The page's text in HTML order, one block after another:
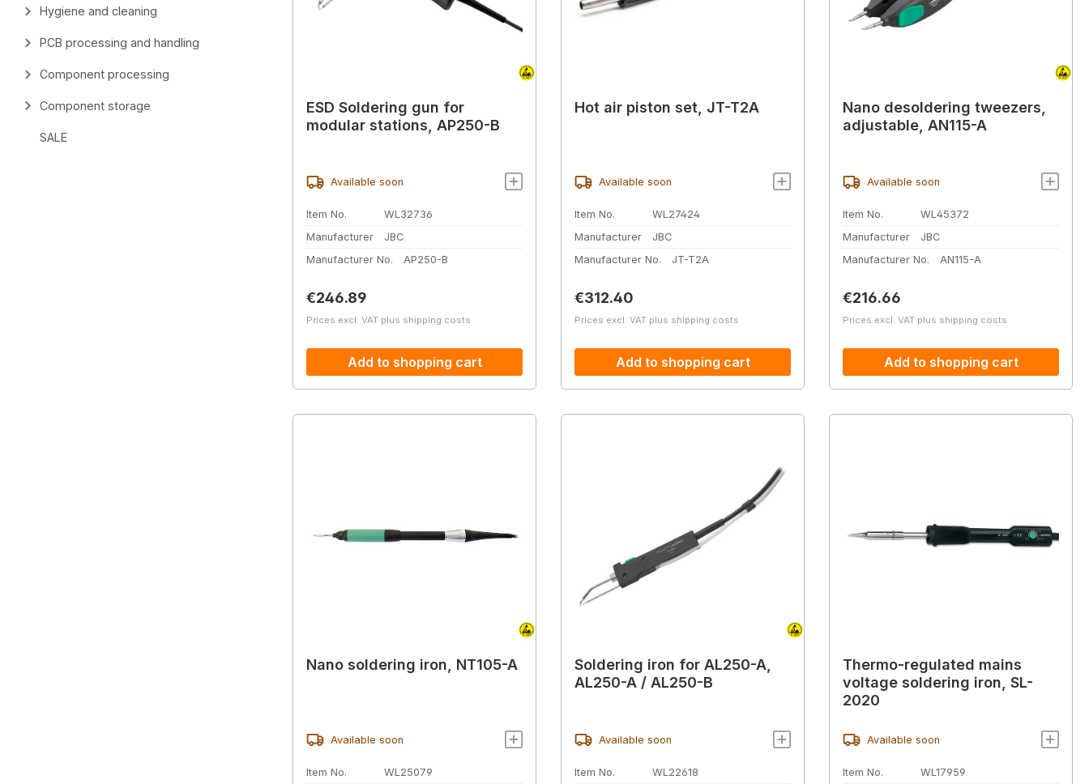
Hygiene and cleaning
PCB processing and handling
Component processing
Component storage
SALE
ESD Soldering gun for
modular stations, AP250-B
Available soon
Item No.
WL32736
Manufacturer
JBC
Manufacturer No.
AP250-B
Regular price:
€246.89
Prices excl. VAT plus shipping costs
Add to shopping cart
Hot air piston set, JT-T2A
Available soon
Item No.
WL27424
Manufacturer
JBC
Manufacturer No.
JT-T2A
Regular price:
€312.40
Prices excl. VAT plus shipping costs
Add to shopping cart
Nano desoldering tweezers,
adjustable, AN115-A
Available soon
Item No.
WL45372
Manufacturer
JBC
Manufacturer No.
AN115-A
Regular price:
€216.66
Prices excl. VAT plus shipping costs
Add to shopping cart
Nano soldering iron, NT105-A
Available soon
Item No. WL25079
Soldering iron for AL250-A,
AL250-A / AL250-B
Available soon
Item No. WL22618
Thermo-regulated mains
voltage soldering iron, SL-
2020
Available soon
Item No. WL17959